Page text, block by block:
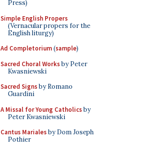
Press)
Simple English Propers
(Vernacular propers for the
English liturgy)
Ad Completorium(sample)
Sacred Choral Worksby Peter
Kwasniewski
Sacred Signsby Romano
Guardini
A Missal for Young Catholicsby
Peter Kwasniewski
Cantus Marialesby Dom Joseph
Pothier